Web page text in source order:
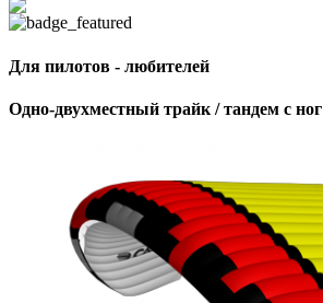
Для пилотов - любителей
Одно-двухместный трайк / тандем с ног